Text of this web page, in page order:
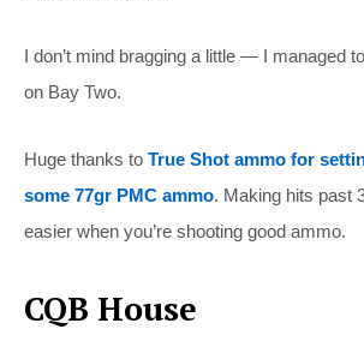
I don’t mind bragging a little — I managed
on Bay Two.
Huge thanks to True Shot ammo for
some 77gr PMC ammo. Making hits past
easier when you’re shooting good ammo.
CQB House